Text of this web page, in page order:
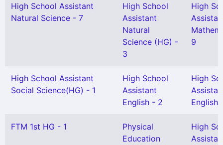
High School Assistant
Natural Science - 7
High School
Assistant
Natural
Science (HG) -
3
High
9
High School Assistant
Social Science(HG) - 1
High School
Assistant
English - 2
High
FTM 1st HG - 1
Physical
Education
High